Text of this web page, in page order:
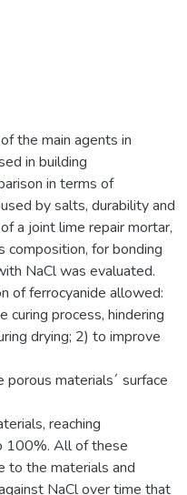
the main agents in
in building
in terms of
by salts, durability and
a joint lime repair mortar,
for bonding
NaCl was evaluated.
of ferrocyanide allowed:
process, hindering
drying; 2) to improve
materials´ surface
reaching
100%. All of these
to the materials and
NaCl over time that